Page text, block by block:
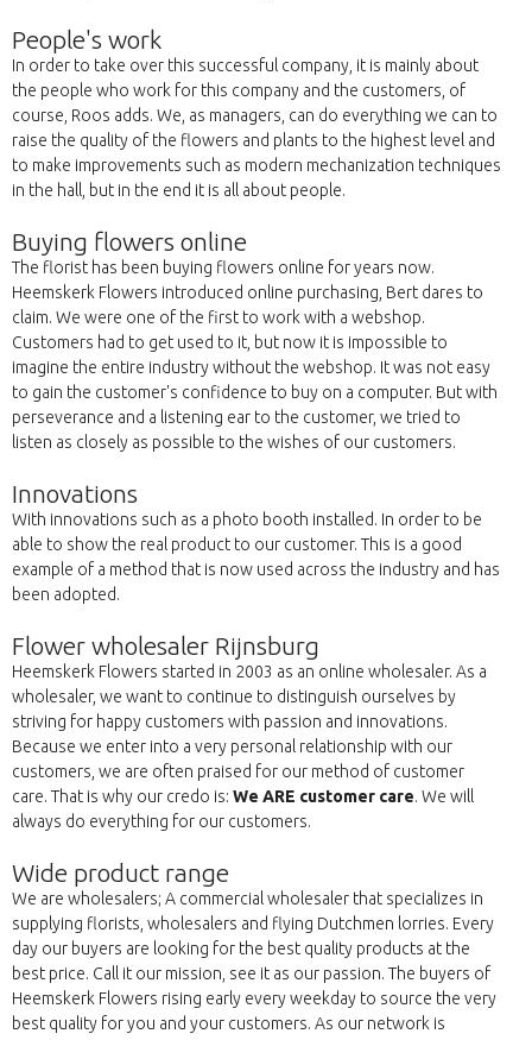
People's work
In order to take over this successful company, it is mainly about
the people who work for this company and the customers, of
course, Roos adds. We, as managers, can do everything we can to
raise the quality of the flowers and plants to the highest level and
to make improvements such as modern mechanization techniques
in the hall, but in the end it is all about people.
Buying flowers online
The florist has been buying flowers online for years now.
Heemskerk Flowers introduced online purchasing, Bert dares to
claim. We were one of the first to work with a webshop.
Customers had to get used to it, but now it is impossible to
imagine the entire industry without the webshop. It was not easy
to gain the customer's confidence to buy on a computer. But with
perseverance and a listening ear to the customer, we tried to
listen as closely as possible to the wishes of our customers.
Innovations
With innovations such as a photo booth installed. In order to be
able to show the real product to our customer. This is a good
example of a method that is now used across the industry and has
been adopted.
Flower wholesaler Rijnsburg
Heemskerk Flowers started in 2003 as an online wholesaler. As a
wholesaler, we want to continue to distinguish ourselves by
striving for happy customers with passion and innovations.
Because we enter into a very personal relationship with our
customers, we are often praised for our method of customer
care. That is why our credo is: We ARE customer care. We will
always do everything for our customers.
Wide product range
We are wholesalers; A commercial wholesaler that specializes in
supplying florists, wholesalers and flying Dutchmen lorries. Every
day our buyers are looking for the best quality products at the
best price. Call it our mission, see it as our passion. The buyers of
Heemskerk Flowers rising early every weekday to source the very
best quality for you and your customers. As our network is